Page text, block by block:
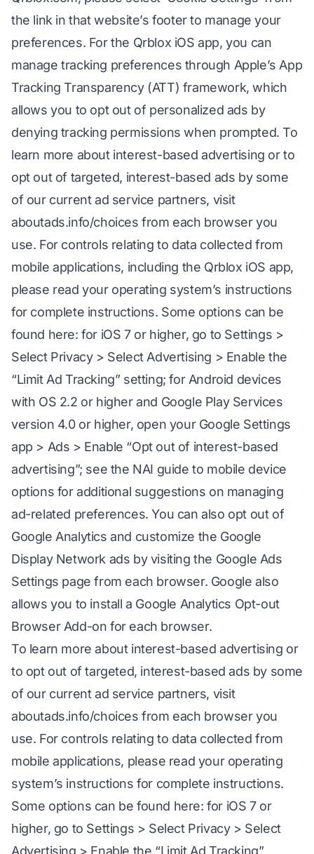
the link in that website’s footer to manage your
preferences. For the Qrblox iOS app, you can
manage tracking preferences through Apple’s App
Tracking Transparency (ATT) framework, which
allows you to opt out of personalized ads by
denying tracking permissions when prompted. To
learn more about interest-based advertising or to
opt out of targeted, interest-based ads by some
of our current ad service partners, visit
aboutads.info/choices from each browser you
use. For controls relating to data collected from
mobile applications, including the Qrblox iOS app,
please read your operating system’s instructions
for complete instructions. Some options can be
found here: for iOS 7 or higher, go to Settings >
Select Privacy > Select Advertising > Enable the
“Limit Ad Tracking” setting; for Android devices
with OS 2.2 or higher and Google Play Services
version 4.0 or higher, open your Google Settings
app > Ads > Enable “Opt out of interest-based
advertising”; see the NAI guide to mobile device
options for additional suggestions on managing
ad-related preferences. You can also opt out of
Google Analytics and customize the Google
Display Network ads by visiting the Google Ads
Settings page from each browser. Google also
allows you to install a Google Analytics Opt-out
Browser Add-on for each browser.
To learn more about interest-based advertising or
to opt out of targeted, interest-based ads by some
of our current ad service partners, visit
aboutads.info/choices from each browser you
use. For controls relating to data collected from
mobile applications, please read your operating
system’s instructions for complete instructions.
Some options can be found here: for iOS 7 or
higher, go to Settings > Select Privacy > Select
Advertising > Enable the “Limit Ad Tracking”